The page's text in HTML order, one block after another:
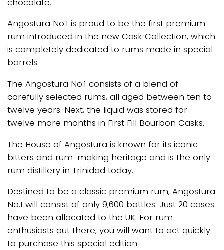
Angostura No.1 is proud to be the first premium
rum introduced in the new Cask Collection, which
is completely dedicated to rums made in special
barrels.
The Angostura No.1 consists of a blend of
carefully selected rums, all aged between ten to
twelve years. Next, the liquid was stored for
twelve more months in First Fill Bourbon Casks.
The House of Angostura is known for its iconic
bitters and rum-making heritage and is the only
rum distillery in Trinidad today.
Destined to be a classic premium rum, Angostura
No.1 will consist of only 9,600 bottles. Just 20 cases
have been allocated to the UK. For rum
enthusiasts out there, you will want to act quickly
to purchase this special edition.